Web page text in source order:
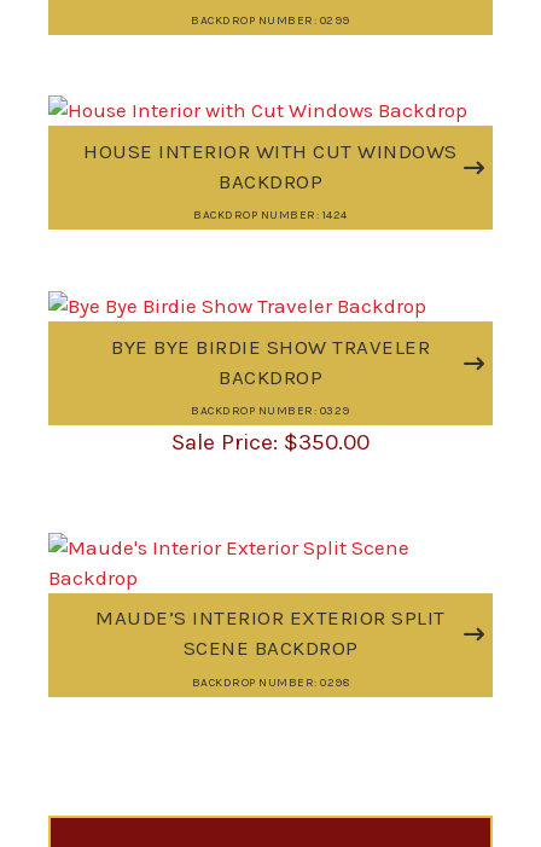
BACKDROP NUMBER: 0299
HOUSE INTERIOR WITH CUT WINDOWS
BACKDROP
BACKDROP NUMBER: 1424
BYE BYE BIRDIE SHOW TRAVELER
BACKDROP
BACKDROP NUMBER: 0329
$350.00
MAUDE’S INTERIOR EXTERIOR SPLIT
SCENE BACKDROP
BACKDROP NUMBER: 0298